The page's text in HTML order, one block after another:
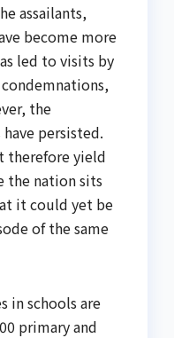
assailants,
become more
led to visits by
the
persisted.
therefore yield
the nation sits
it could yet be
of the same
in schools are
primary and